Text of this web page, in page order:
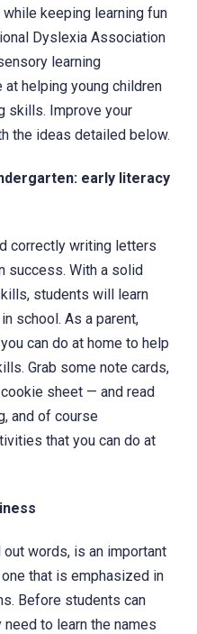
keeping learning fun
Dyslexia Association
learning
helping young children
skills. Improve your
the ideas detailed below.
early literacy
correctly writing letters
success. With a solid
students will learn
school. As a parent,
can do at home to help
Grab some note cards,
sheet — and read
and of course
that you can do at
words, is an important
that is emphasized in
Before students can
to learn the names